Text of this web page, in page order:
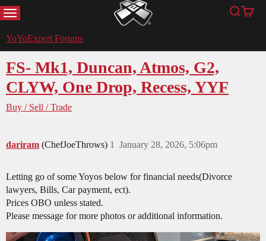
MENU YoYoExpert Search
Cart
YoYoExpert Forums
FS- Mk1, Duncan, Atmos, G2,
CLYW, One Drop, Recess, YYF
Buy / Sell / Trade
dariram (ChefJoeThrows) January 28, 2026, 5:06pm
1
Letting go of some Yoyos below for financial needs(Divorce
lawyers, Bills, Car payment, ect).
Prices OBO unless stated.
Please message for more photos or additional information.